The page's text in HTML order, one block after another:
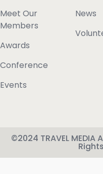
Meet Our
Members
Awards
Conference
Events
News
©2024 TRAVEL MEDIA